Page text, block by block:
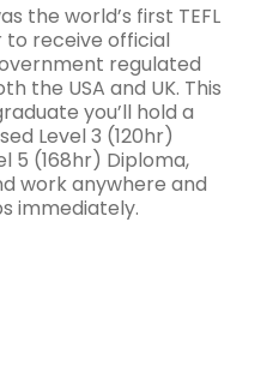
the world’s first TEFL
receive official
regulated
the USA and UK. This
you’ll hold a
Level 3 (120hr)
5 (168hr) Diploma,
work anywhere and
immediately.